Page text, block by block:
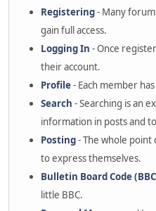
Registering- Many
gain full access.
Logging In - Once
their account.
Profile- Each member
Search - Searching is an
information in posts and
Posting- The whole point
to express themselves.
Bulletin Board Code
little BBC.